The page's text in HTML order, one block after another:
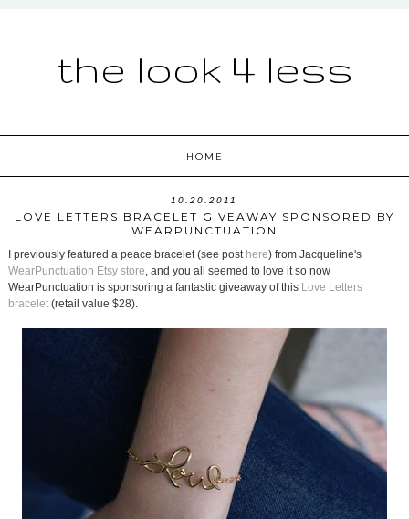
the look 4 less
HOME
10.20.2011
LOVE LETTERS BRACELET GIVEAWAY SPONSORED BY
WEARPUNCTUATION
I previously featured a peace bracelet (see post here) from Jacqueline's
WearPunctuation Etsy store, and you all seemed to love it so now
WearPunctuation is sponsoring a fantastic giveaway of this Love Letters
bracelet(retail value $28).